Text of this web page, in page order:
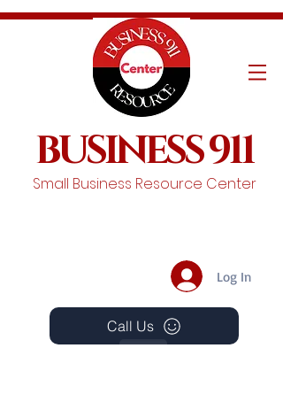
BUSINESS 911
Small Business Resource Center
Log In
Call Us
Events